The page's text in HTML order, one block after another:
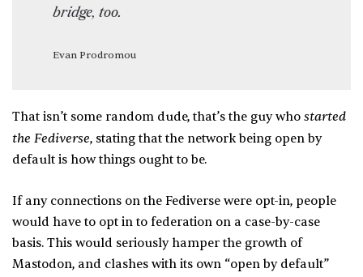
bridge, too.
Evan Prodromou
That isn’t some random dude, that’s the guy who started
the Fediverse, stating that the network being open by
default is how things ought to be.
If any connections on the Fediverse were opt-in, people
would have to opt in to federation on a case-by-case
basis. This would seriously hamper the growth of
Mastodon, and clashes with its own “open by default”